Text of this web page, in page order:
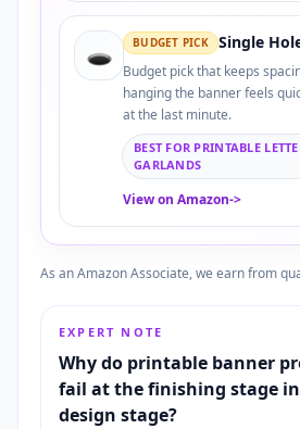
🕳️ BUDGET PICK Single
Budget pick that keeps
hanging the banner feels
at the last minute.
BEST FOR PRINTABLE
GARLANDS
View on Amazon->
As an Amazon Associate, we earn from
EXPERT NOTE
Why do printable banner
fail at the finishing stage
design stage?